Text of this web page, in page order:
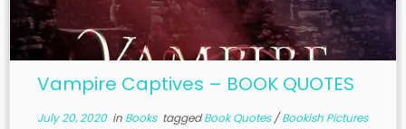
Vampire Captives – BOOK QUOTES
July 20, 2020in Books taggedBook Quotes/Bookish Pictures